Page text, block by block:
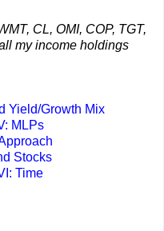
CL, OMI, COP, TGT,
my income holdings
Yield/Growth Mix
MLPs
Stocks
Time